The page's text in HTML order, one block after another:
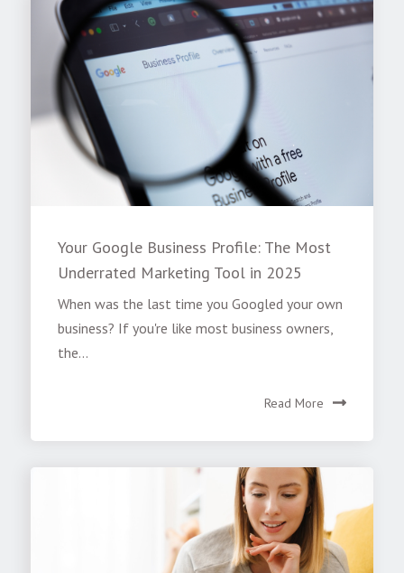
Your Google Business Profile: The Most
Underrated Marketing Tool in 2025
When was the last time you Googled your own
business? If you're like most business owners,
the...
Read More